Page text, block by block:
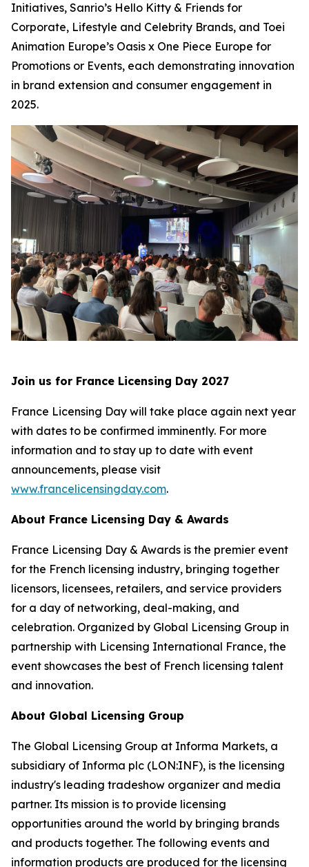
Initiatives, Sanrio’s Hello Kitty & Friends for
Corporate, Lifestyle and Celebrity Brands, and Toei
Animation Europe’s Oasis x One Piece Europe for
Promotions or Events, each demonstrating innovation
in brand extension and consumer engagement in
2025.
Join us for France Licensing Day 2027
France Licensing Day will take place again next year
with dates to be confirmed imminently. For more
information and to stay up to date with event
announcements, please visit
www.francelicensingday.com.
About France Licensing Day & Awards
France Licensing Day & Awards is the premier event
for the French licensing industry, bringing together
licensors, licensees, retailers, and service providers
for a day of networking, deal-making, and
celebration. Organized by Global Licensing Group in
partnership with Licensing International France, the
event showcases the best of French licensing talent
and innovation.
About Global Licensing Group
The Global Licensing Group at Informa Markets, a
subsidiary of Informa plc (LON:INF), is the licensing
industry's leading tradeshow organizer and media
partner. Its mission is to provide licensing
opportunities around the world by bringing brands
and products together. The following events and
information products are produced for the licensing